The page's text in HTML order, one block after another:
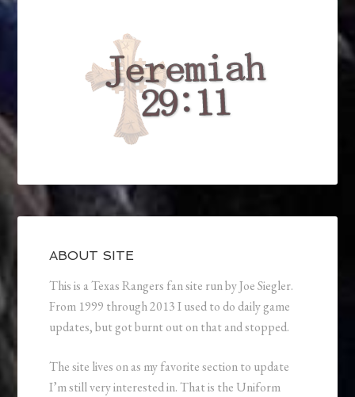
ABOUT SITE
This is a Texas Rangers fan site run by Joe Siegler.
From 1999 through 2013 I used to do daily game
updates, but got burnt out on that and stopped.
The site lives on as my favorite section to update
I’m still very interested in. That is the Uniform